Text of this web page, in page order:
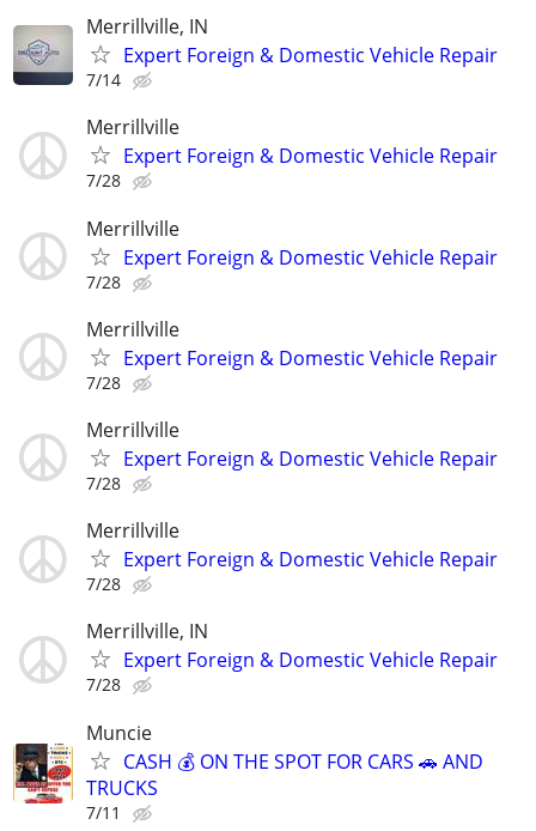
Merrillville, IN
Expert Foreign & Domestic Vehicle Repair
7/14
Merrillville
Expert Foreign & Domestic Vehicle Repair
7/28
Merrillville
Expert Foreign & Domestic Vehicle Repair
7/28
Merrillville
Expert Foreign & Domestic Vehicle Repair
7/28
Merrillville
Expert Foreign & Domestic Vehicle Repair
7/28
Merrillville
Expert Foreign & Domestic Vehicle Repair
7/28
Merrillville, IN
Expert Foreign & Domestic Vehicle Repair
7/28
Muncie
CASH 💰 ON THE SPOT FOR CARS 🚗 AND
TRUCKS
7/11